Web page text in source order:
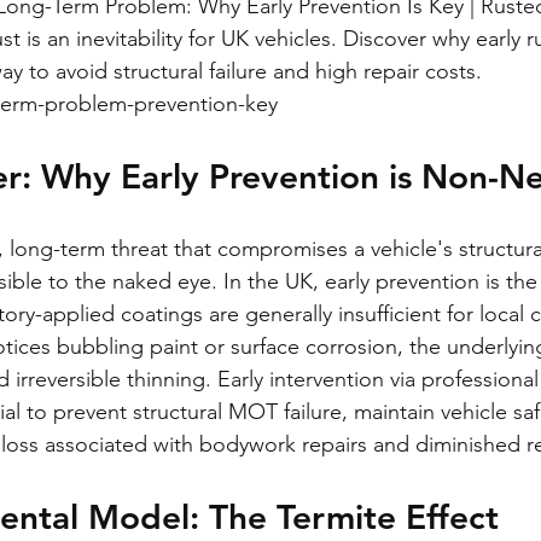
Term Problem: Why Early Prevention Is Key |
is an inevitability for UK vehicles. Discover why early
to avoid structural failure and high repair costs.
problem-prevention-key
Why Early Prevention is Non-
long-term threat that compromises a vehicle's
to the naked eye. In the UK, early prevention is
applied coatings are generally insufficient for local
bubbling paint or surface corrosion, the
irreversible thinning. Early intervention via
to prevent structural MOT failure, maintain vehicle
associated with bodywork repairs and diminished
Model: The Termite Effect